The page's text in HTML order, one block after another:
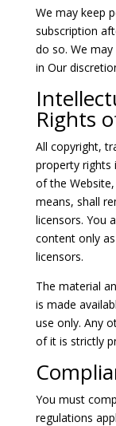
We may keep
subscription
do so. We
in Our
Rights
All copyright,
property rights
of the
means, shall
licensors. You
content only
licensors.
The material
is made
use only. Any
of it is strictly
You must
regulations